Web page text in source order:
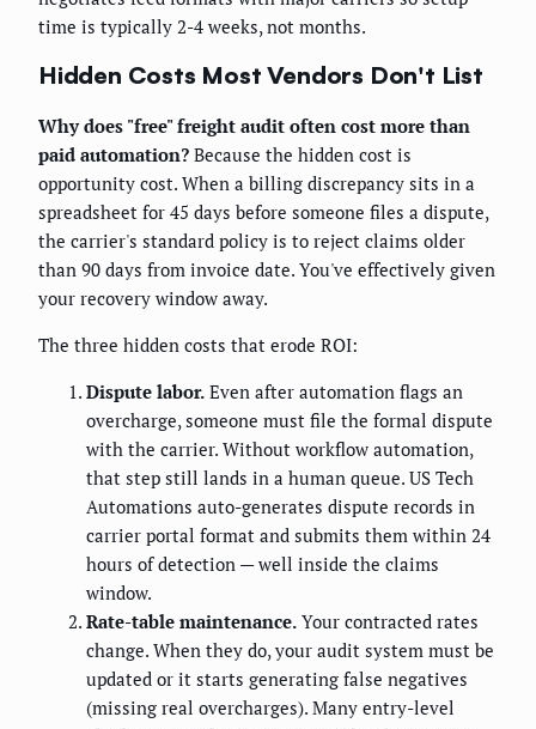
time is typically 2-4 weeks, not months.
Hidden Costs Most Vendors Don't List
Why does "free" freight audit often cost more than
paid automation? Because the hidden cost is
opportunity cost. When a billing discrepancy sits in a
spreadsheet for 45 days before someone files a dispute,
the carrier's standard policy is to reject claims older
than 90 days from invoice date. You've effectively given
your recovery window away.
The three hidden costs that erode ROI:
Dispute labor. Even after automation flags an
overcharge, someone must file the formal dispute
with the carrier. Without workflow automation,
that step still lands in a human queue. US Tech
Automations auto-generates dispute records in
carrier portal format and submits them within 24
hours of detection — well inside the claims
window.
Rate-table maintenance. Your contracted rates
change. When they do, your audit system must be
updated or it starts generating false negatives
(missing real overcharges). Many entry-level